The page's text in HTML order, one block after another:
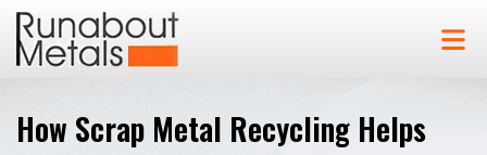
How Scrap Metal Recycling Helps